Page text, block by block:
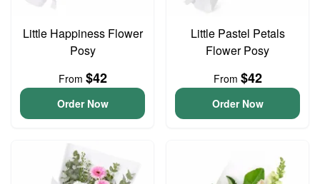
Little Happiness Flower
Posy
From $42
Order Now
Little Pastel Petals
Flower Posy
From $42
Order Now